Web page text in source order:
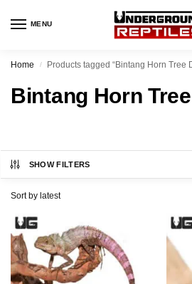
MENU
Home / Products tagged “Bintang Horn Tree
Bintang Horn
SHOW FILTERS